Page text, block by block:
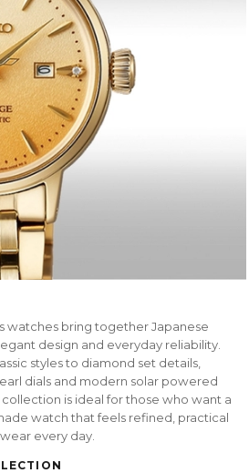
watches bring together Japanese
design and everyday reliability.
styles to diamond set details,
dials and modern solar powered
is ideal for those who want a
watch that feels refined, practical
every day.